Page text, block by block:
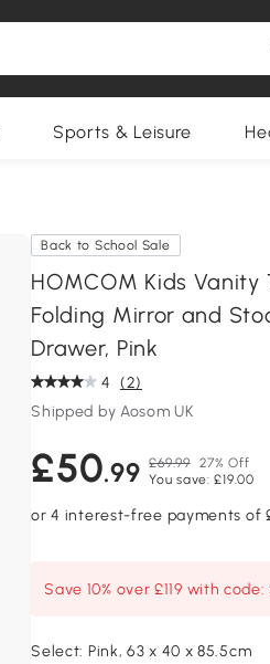
Sports & Leisure
Back to School Sale
HOMCOM Kids
Folding Mirror and
Drawer, Pink
4 (2)
Shipped by Aosom UK
£50.99 £69.99 27% Off
You save: £19.00
Save 10% over £119 with code:
Select: Pink, 63 x 40 x 85.5cm